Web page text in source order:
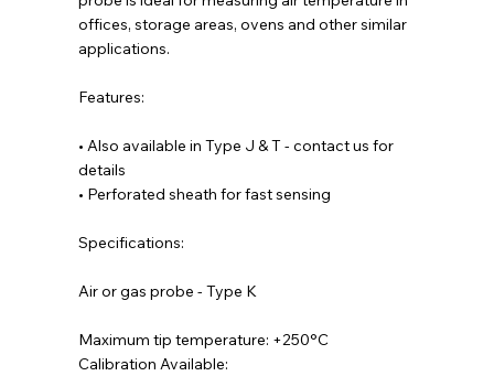
offices, storage areas, ovens and other similar
applications.
Features:
• Also available in Type J & T - contact us for
details
• Perforated sheath for fast sensing
Specifications:
Air or gas probe - Type K
Maximum tip temperature: +250°C
Calibration Available: